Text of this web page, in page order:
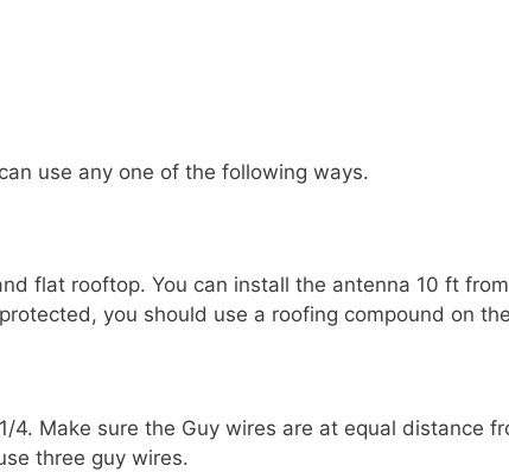
use any one of the following ways.
flat rooftop. You can install the antenna 10 ft
you should use a roofing compound on
4. Make sure the Guy wires are at equal distance
three guy wires.